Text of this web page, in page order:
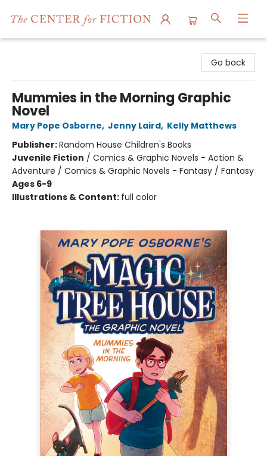
Go back
Mummies in the Morning Graphic
Novel
Mary Pope Osborne, Jenny Laird, Kelly Matthews
Publisher:Random House Children's Books
Juvenile Fiction / Comics & Graphic Novels - Action &
Adventure / Comics & Graphic Novels - Fantasy / Fantasy
Ages 6-9
Illustrations & Content: full color